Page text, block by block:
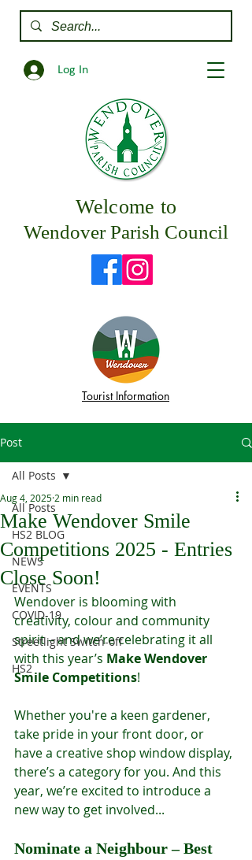
Log In
Welcome to
Wendover Parish Council
Tourist Information
Post
All Posts
HS2 BLOG
NEWS
EVENTS
COVID-19
Streetlight Switch-off
HS2
All Posts
Make Wendover Smile
Competitions 2025 - Entries
Close Soon!
Aug 4, 2025 2 min read
Wendover is blooming with
creativity, colour and community
spirit – and we’re celebrating it all
with this year’s Make Wendover
Smile Competitions!
Whether you're a keen gardener,
take pride in your front door, or
have a creative shop window display,
there’s a category for you. And this
year, we’re excited to introduce a
new way to get involved...
Nominate a Neighbour – Best